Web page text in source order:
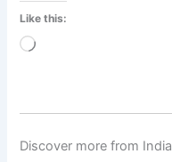
Like this:
Loading…
Discover more from